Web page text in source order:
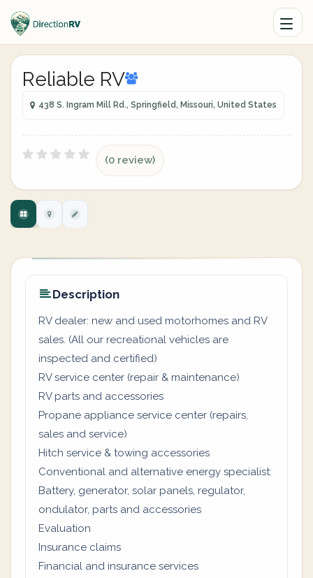
Reliable RV
438 S. Ingram Mill Rd., Springfield, Missouri, United States
(0 review)
Description
RV dealer: new and used motorhomes and RV
sales. (All our recreational vehicles are
inspected and certified)
RV service center (repair & maintenance)
RV parts and accessories
Propane appliance service center (repairs,
sales and service)
Hitch service & towing accessories
Conventional and alternative energy specialist:
Battery, generator, solar panels, regulator,
ondulator, parts and accessories
Evaluation
Insurance claims
Financial and insurance services